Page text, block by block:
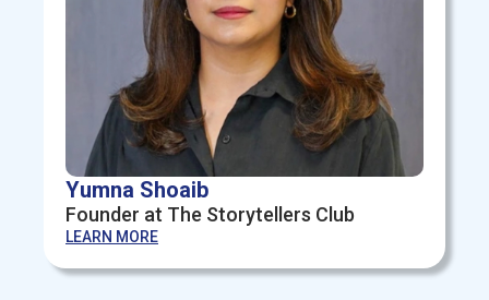
Yumna Shoaib
Founder at The Storytellers Club
LEARN MORE